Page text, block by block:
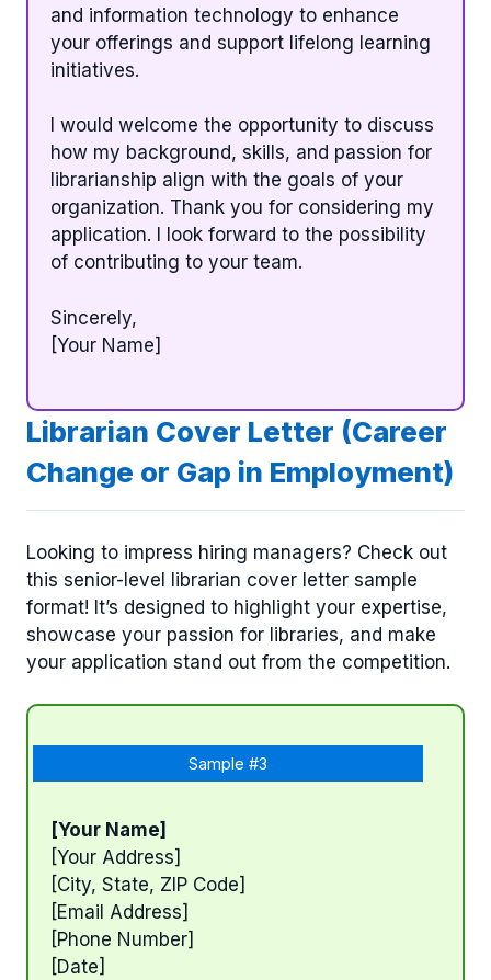
and information technology to enhance
your offerings and support lifelong learning
initiatives.
I would welcome the opportunity to discuss
how my background, skills, and passion for
librarianship align with the goals of your
organization. Thank you for considering my
application. I look forward to the possibility
of contributing to your team.
Sincerely,
[Your Name]
Librarian Cover Letter (Career
Change or Gap in Employment)
Looking to impress hiring managers? Check out
this senior-level librarian cover letter sample
format! It’s designed to highlight your expertise,
showcase your passion for libraries, and make
your application stand out from the competition.
Sample #3
[Your Name]
[Your Address]
[City, State, ZIP Code]
[Email Address]
[Phone Number]
[Date]